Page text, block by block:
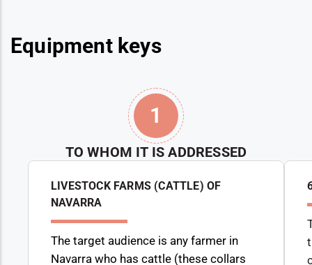
Equipment keys
1
TO WHOM IT IS ADDRESSED
LIVESTOCK FARMS (CATTLE) OF
NAVARRA
The target audience is any farmer in
Navarra who has cattle (these collars